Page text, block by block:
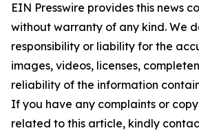
EIN Presswire provides this news
without warranty of any kind. We
responsibility or liability for the
images, videos, licenses,
reliability of the information
If you have any complaints or
related to this article, kindly